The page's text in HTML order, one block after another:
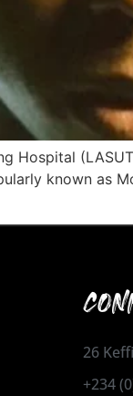
Hospital
known as
26
+234